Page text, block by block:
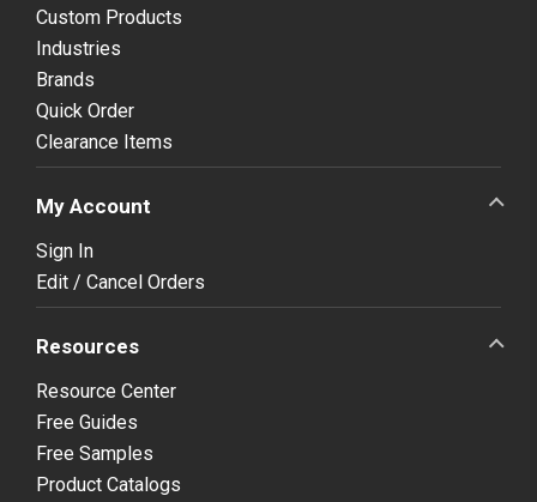
Custom Products
Industries
Brands
Quick Order
Clearance Items
My Account
Sign In
Edit / Cancel Orders
Resources
Resource Center
Free Guides
Free Samples
Product Catalogs